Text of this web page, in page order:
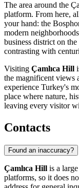
The area around the
platform. From here,
your hand: the
modern
business district on
contrasting with
Visiting Çamlıca Hill
the magnificent views
experience Turkey's
place where nature,
leaving every visitor
Contacts
Found an inaccuracy?
Çamlıca Hill is a
platforms, so it does